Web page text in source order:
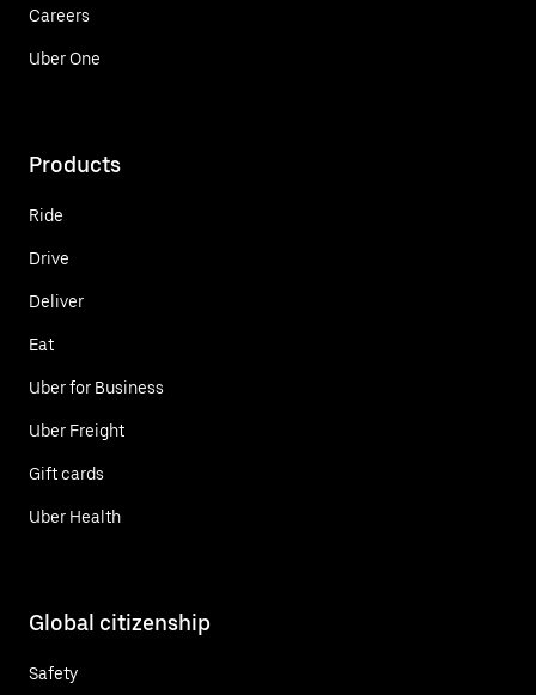
Careers
Uber One
Products
Ride
Drive
Deliver
Eat
Uber for Business
Uber Freight
Gift cards
Uber Health
Global citizenship
Safety